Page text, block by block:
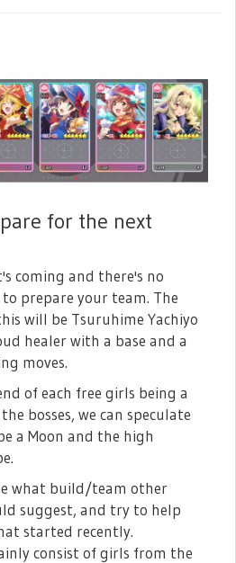
for the next
coming and there's no
prepare your team. The
will be Tsuruhime Yachiyo
healer with a base and a
moves.
of each free girls being a
bosses, we can speculate
a Moon and the high
what build/team other
suggest, and try to help
started recently.
consist of girls from the